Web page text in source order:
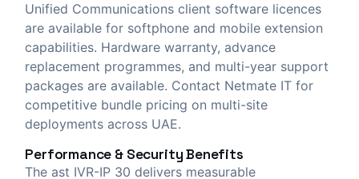
Unified Communications client software licences
are available for softphone and mobile extension
capabilities. Hardware warranty, advance
replacement programmes, and multi-year support
packages are available. Contact Netmate IT for
competitive bundle pricing on multi-site
deployments across UAE.
Performance & Security Benefits
The ast IVR-IP 30 delivers measurable